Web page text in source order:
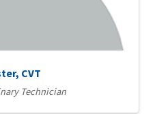
CVT
Technician